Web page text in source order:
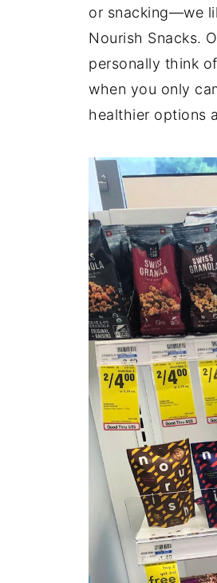
or snacking—we
Nourish Snacks.
personally think
when you only
healthier options